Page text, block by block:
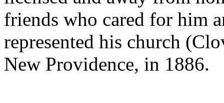
friends who cared for him
represented his church
New Providence, in 1886.